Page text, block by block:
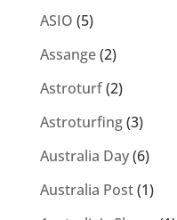
ASIO (5)
Assange(2)
Astroturf(2)
Astroturfing(3)
Australia Day(6)
Australia Post(1)